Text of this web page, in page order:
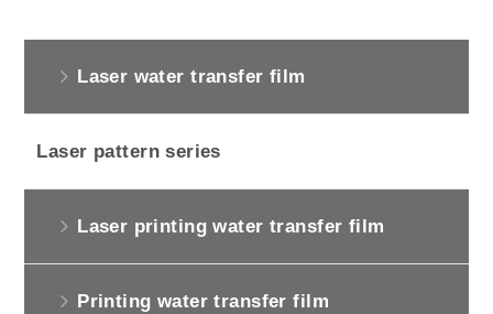
Laser water transfer film
Laser pattern series
Laser printing water transfer film
Printing water transfer film